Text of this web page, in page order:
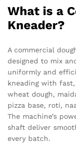
What is a
Kneader?
A commercial
designed to mix
uniformly and
kneading with
wheat dough,
pizza base, roti,
The machine’s
shaft deliver
every batch.